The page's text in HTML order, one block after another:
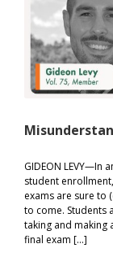
GIDEON LEVY—In
student
exams are sure to
to come. Students
taking and making
final exam […]